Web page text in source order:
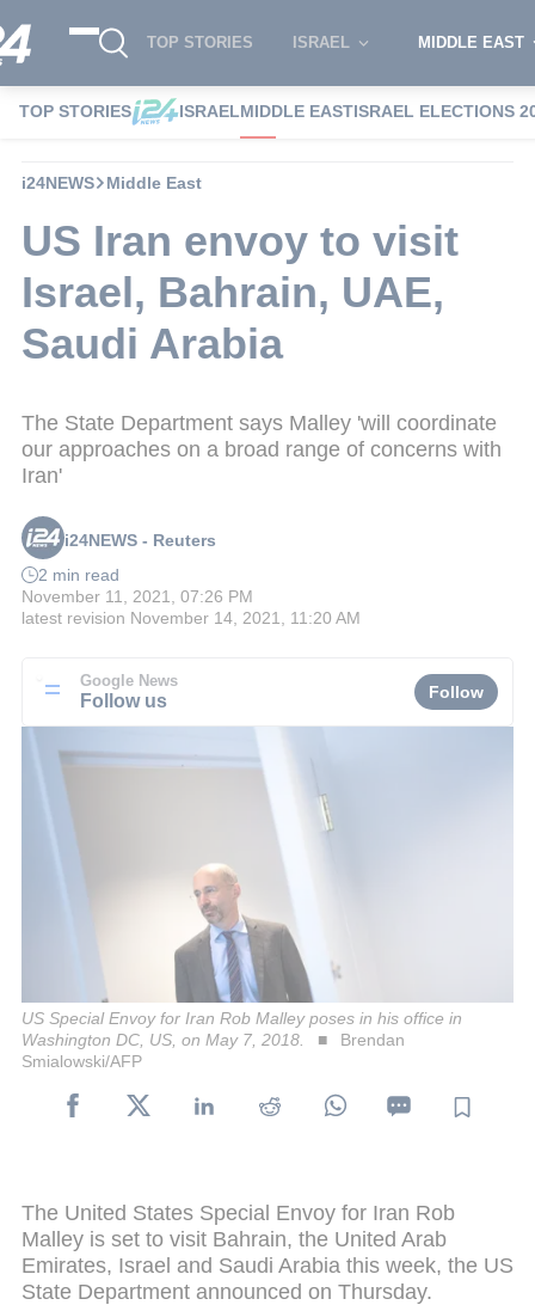
TOP STORIES ISRAEL MIDDLE EAST
TOP STORIES ISRAELMIDDLE EASTISRAEL ELECTIONS
i24NEWS Middle East
US Iran envoy to visit
Israel, Bahrain, UAE,
Saudi Arabia
The State Department says Malley 'will coordinate
our approaches on a broad range of concerns with
Iran'
i24NEWS - Reuters
2 min read
November 11, 2021, 07:26 PM
latest revision November 14, 2021, 11:20 AM
Google News
Follow us Follow
US Special Envoy for Iran Rob Malley poses in his office in
Washington DC, US, on May 7, 2018.
Brendan
Smialowski/AFP
The United States Special Envoy for Iran Rob
Malley is set to visit Bahrain, the United Arab
Emirates, Israel and Saudi Arabia this week, the US
State Department announced on Thursday.